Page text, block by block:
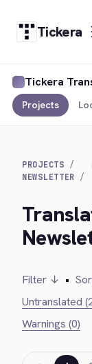
Tickera
Tickera
Projects
PROJECTS
NEWSLETTER
Filter ↓ •
Untranslated
Warnings (0)